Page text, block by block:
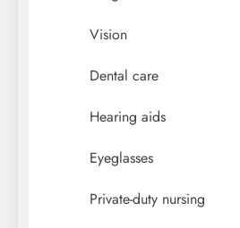
Vision
Dental care
Hearing aids
Eyeglasses
Private-duty nursing